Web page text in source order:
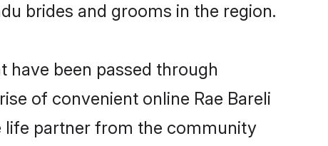
brides and grooms in the region.
have been passed through
of convenient online Rae Bareli
life partner from the community